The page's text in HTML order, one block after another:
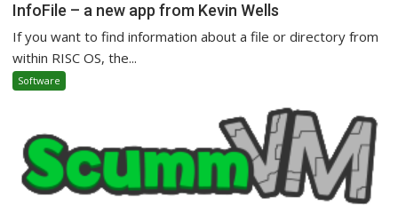
InfoFile – a new app from Kevin Wells
If you want to find information about a file or directory from
within RISC OS, the...
Software